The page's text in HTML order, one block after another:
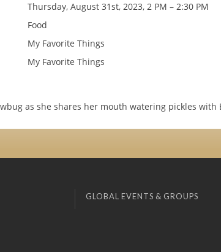
Thursday, August 31st, 2023, 2 PM – 2:30 PM
Food
My Favorite Things
My Favorite Things
as she shares her mouth watering pickles with
GLOBAL EVENTS & GROUPS